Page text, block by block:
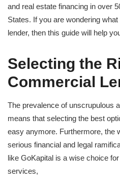
and real estate financing in over
States. If you are wondering
lender, then this guide will help
Selecting the
Commercial
The prevalence of unscrupulous
means that selecting the best
easy anymore. Furthermore, the
serious financial and legal
like GoKapital is a wise choice
services,